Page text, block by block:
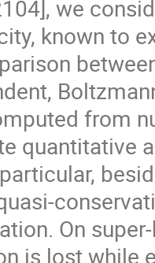
we
known to
from
quantitative
On
is lost while